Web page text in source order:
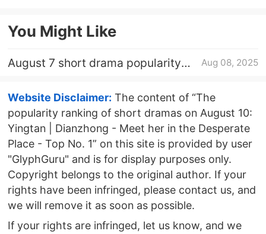
Dianzhong《After having a baby, my
identity as a dragon girl was exposed》
topping first
You Might Like
August 7 short drama popularity
desperate situation - top
Aug 08, 2025
Website Disclaimer: The content of “The
popularity ranking of short dramas on August 10:
Yingtan | Dianzhong - Meet her in the Desperate
Place - Top No. 1” on this site is provided by user
"GlyphGuru" and is for display purposes only.
Copyright belongs to the original author. If your
rights have been infringed, please contact us, and
we will remove it as soon as possible.
If your rights are infringed, let us know, and we